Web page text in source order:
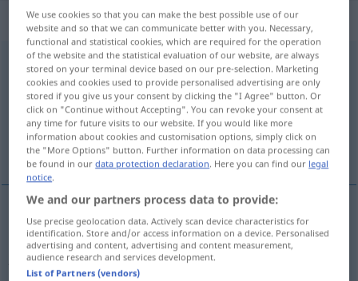
„pathetisch“: Adjektiv, adjektivisch
pathetischadj
Overview of all translations
(For more details, click/tap on the translation)
patetik, hamasi, tumturaklı, heybetli
patetik,hamasi,tumturaklı,heybetliifade
pathetisch
We use cookies so that you can make the best possible use of our
website and so that we can communicate better with you. Necessary,
functional and statistical cookies, which are required for the operation
of the website and the statistical evaluation of our website, are always
stored on your terminal device based on our pre-selection. Marketing
cookies and cookies used to provide personalised advertising are only
stored if you give us your consent by clicking the "I Agree" button. Or
click on "Continue without Accepting". You can revoke your consent at
any time for future visits to our website. If you would like more
information about cookies and customisation options, simply click on
the "More Options" button. Further information on data processing can
be found in ourdata protection declaration. Here you can find our legal
notice.
We and our partners process data to provide:
Use precise geolocation data. Actively scan device characteristics for
identification. Store and/or access information on a device. Personalised
advertising and content, advertising and content measurement,
audience research and services development.
List of Partners (vendors)